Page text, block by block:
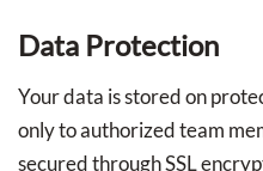
Data Protection
Your data is stored on
only to authorized team
secured through SSL